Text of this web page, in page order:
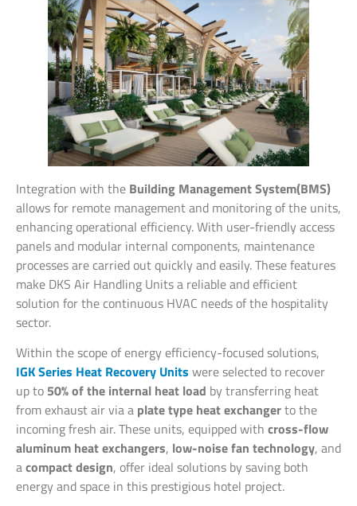
Integration with the Building Management System(BMS)
allows for remote management and monitoring of the units,
enhancing operational efficiency. With user-friendly access
panels and modular internal components, maintenance
processes are carried out quickly and easily. These features
make DKS Air Handling Units a reliable and efficient
solution for the continuous HVAC needs of the hospitality
sector.
Within the scope of energy efficiency-focused solutions,
IGK Series Heat Recovery Units were selected to recover
up to 50% of the internal heat load by transferring heat
from exhaust air via a plate type heat exchangerto the
incoming fresh air. These units, equipped with cross-flow
aluminum heat exchangers, low-noise fan technology, and
acompact design, offer ideal solutions by saving both
energy and space in this prestigious hotel project.